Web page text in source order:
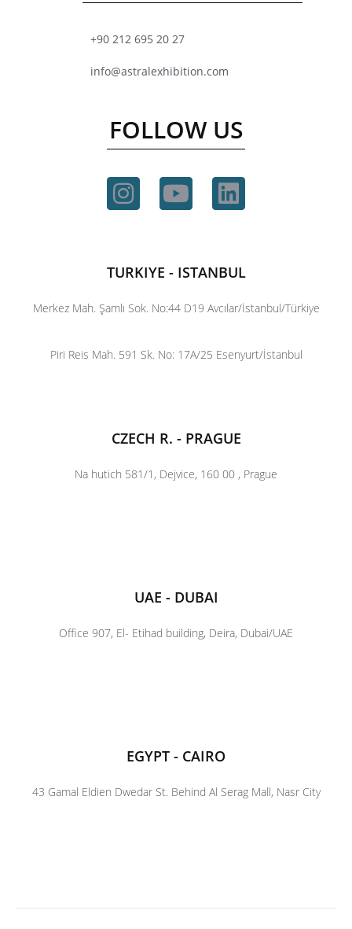
+90 212 695 20 27
info@astralexhibition.com
FOLLOW US
TURKIYE - ISTANBUL
Merkez Mah. Şamlı Sok. No:44 D19 Avcılar/İstanbul/Türkiye
Piri Reis Mah. 591 Sk. No: 17A/25 Esenyurt/İstanbul
CZECH R. - PRAGUE
Na hutich 581/1, Dejvice, 160 00 , Prague
UAE - DUBAI
Office 907, El- Etihad building, Deira, Dubai/UAE
EGYPT - CAIRO
43 Gamal Eldien Dwedar St. Behind Al Serag Mall, Nasr City